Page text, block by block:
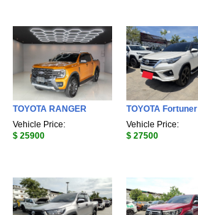
TOYOTA RANGER
Vehicle Price:
$ 25900
TOYOTA Fortuner
Vehicle Price:
$ 27500